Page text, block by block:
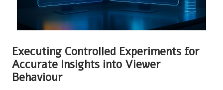
Executing Controlled Experiments for
Accurate Insights into Viewer
Behaviour